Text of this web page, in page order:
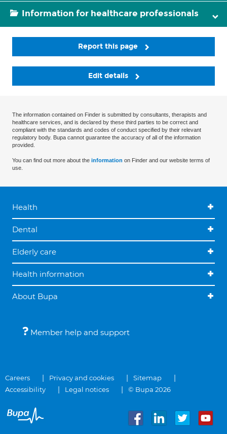
Information for healthcare professionals
Report this page
Edit details
The information contained on Finder is submitted by consultants, therapists and
healthcare services, and is declared by these third parties to be correct and
compliant with the standards and codes of conduct specified by their relevant
regulatory body. Bupa cannot guarantee the accuracy of all of the information
provided.
You can find out more about the information on Finder and our website terms of
use.
Health
Dental
Elderly care
Health information
About Bupa
Member help and support
Careers Privacy and cookies
Sitemap
Accessibility
Legal notices © Bupa 2026